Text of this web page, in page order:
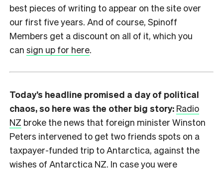
best pieces of writing to appear on the site over
our first five years. And of course, Spinoff
Members get a discount on all of it, which you
can sign up for here.
Today’s headline promised a day of political
chaos, so here was the other big story: Radio
NZ broke the news that foreign minister Winston
Peters intervened to get two friends spots on a
taxpayer-funded trip to Antarctica, against the
wishes of Antarctica NZ. In case you were